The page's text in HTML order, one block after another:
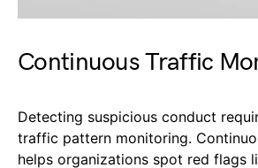
Continuous Traffic
Detecting suspicious conduct
traffic pattern monitoring.
helps organizations spot red flags